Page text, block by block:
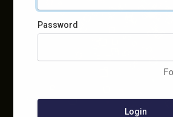
Password
Login